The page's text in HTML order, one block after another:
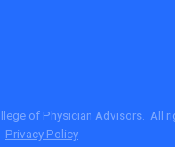
of Physician Advisors. All
Privacy Policy